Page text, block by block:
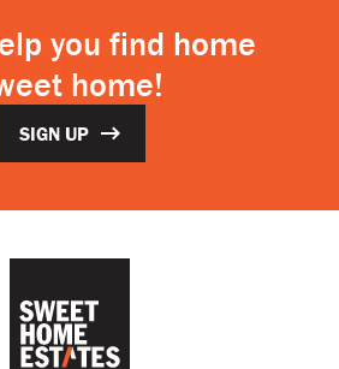
you find home
home!
SIGN UP